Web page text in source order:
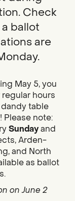
Check
ballot
are
May 5, you
hours
table
Please note:
Sundayand
Arden-
and North
as ballot
on June 2